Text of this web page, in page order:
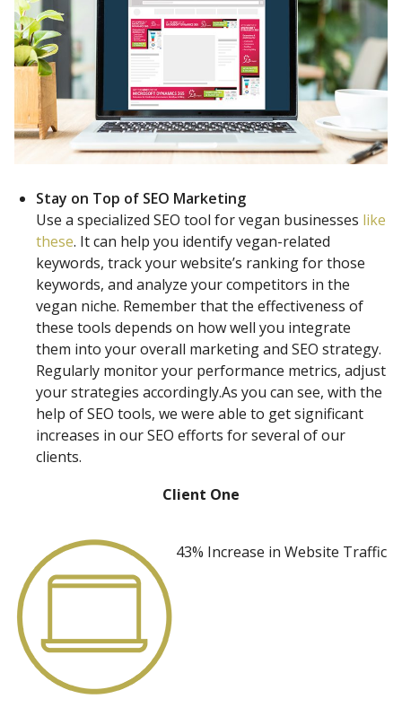
Stay on Top of SEO Marketing
Use a specialized SEO tool for vegan businesses like
these. It can help you identify vegan-related
keywords, track your website’s ranking for those
keywords, and analyze your competitors in the
vegan niche. Remember that the effectiveness of
these tools depends on how well you integrate
them into your overall marketing and SEO strategy.
Regularly monitor your performance metrics, adjust
your strategies accordingly.As you can see, with the
help of SEO tools, we were able to get significant
increases in our SEO efforts for several of our
clients.
Client One
43% Increase in Website Traffic